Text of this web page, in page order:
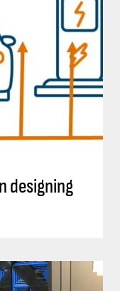
designing